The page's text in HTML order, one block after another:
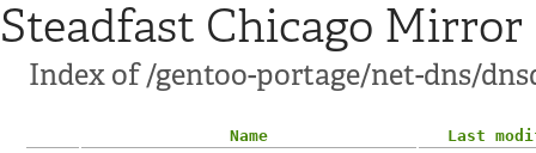
Steadfast Chicago Mirror
Index of /gentoo-portage/net-dns/
Name
Last